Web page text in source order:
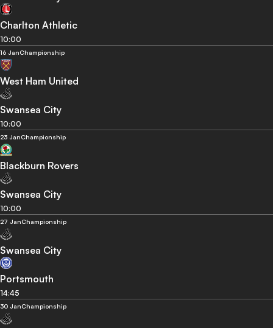
Charlton Athletic
10:00
16 JanChampionship
West Ham United
Swansea City
10:00
23 JanChampionship
Blackburn Rovers
Swansea City
10:00
27 JanChampionship
Swansea City
Portsmouth
14:45
30 JanChampionship